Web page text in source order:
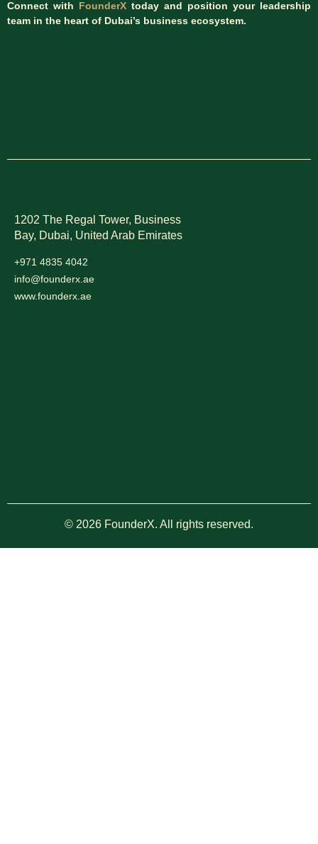
Connect with FounderX today and position your leadership
team in the heart of Dubai’s business ecosystem.
1202 The Regal Tower, Business
Bay, Dubai, United Arab Emirates
+971 4835 4042
info@founderx.ae
www.founderx.ae
© 2026 FounderX. All rights reserved.